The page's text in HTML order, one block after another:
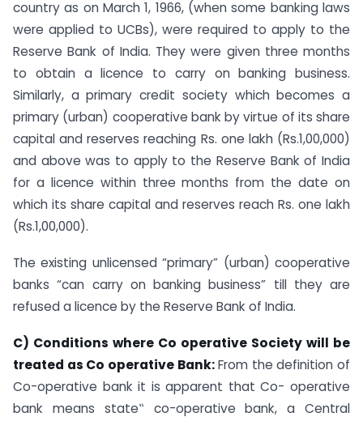
country as on March 1, 1966, (when some banking laws
were applied to UCBs), were required to apply to the
Reserve Bank of India. They were given three months
to obtain a licence to carry on banking business.
Similarly, a primary credit society which becomes a
primary (urban) cooperative bank by virtue of its share
capital and reserves reaching Rs. one lakh (Rs.1,00,000)
and above was to apply to the Reserve Bank of India
for a licence within three months from the date on
which its share capital and reserves reach Rs. one lakh
(Rs.1,00,000).
The existing unlicensed “primary” (urban) cooperative
banks “can carry on banking business” till they are
refused a licence by the Reserve Bank of India.
C) Conditions where Co operative Society will be
treated as Co operative Bank:From the definition of
Co-operative bank it is apparent that Co- operative
bank means state‟ co-operative bank, a Central